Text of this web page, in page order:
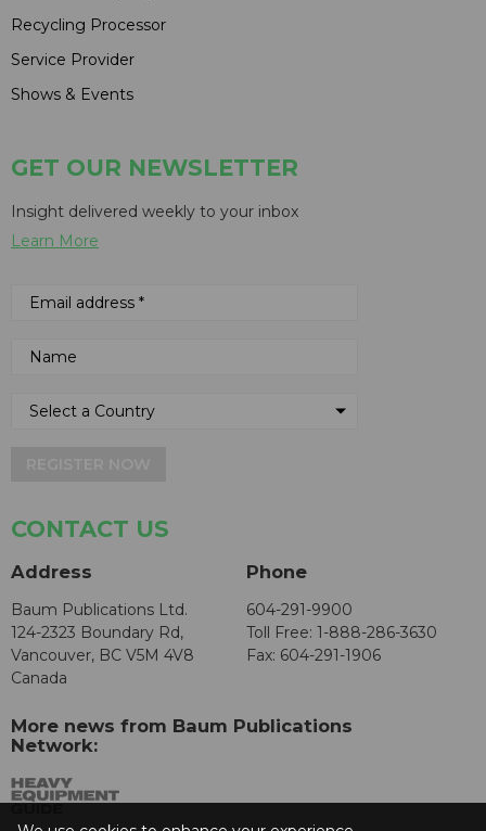
Recycling Processor
Service Provider
Shows & Events
GET OUR NEWSLETTER
Insight delivered weekly to your inbox
Learn More
CONTACT US
Address
Baum Publications Ltd.
124-2323 Boundary Rd,
Vancouver, BC V5M 4V8
Canada
Phone
604-291-9900
Toll Free: 1-888-286-3630
Fax: 604-291-1906
More news from Baum Publications
Network: